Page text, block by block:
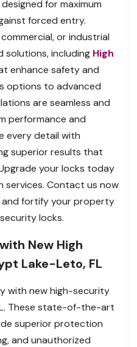
for maximum
forced entry.
or industrial
solutions, including High
enhance safety and
options to advanced
are seamless and
performance and
every detail with
superior results that
your locks today
Contact us now
fortify your property
locks.
New High
Lake-Leto, FL
with new high-security
These state-of-the-art
superior protection
and unauthorized